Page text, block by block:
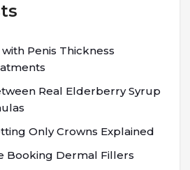
Penis Thickness
Real Elderberry Syrup
Only Crowns Explained
Booking Dermal Fillers